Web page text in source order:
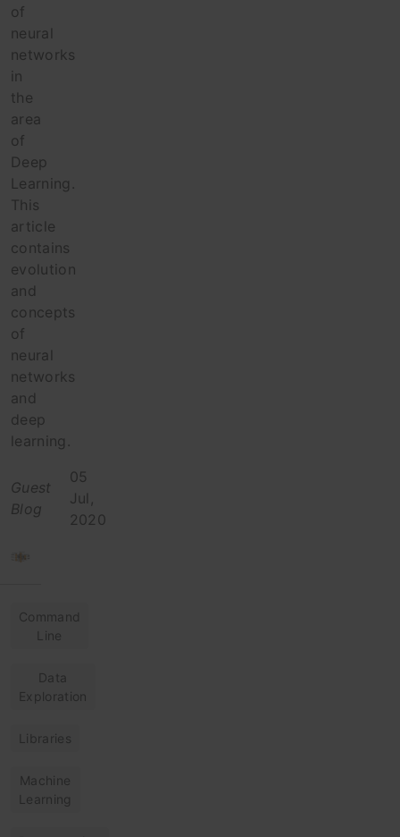
of
neural
networks
in
the
area
of
Deep
Learning.
This
article
contains
evolution
and
concepts
of
neural
networks
and
deep
learning.
Guest
Blog
05
Jul,
2020
Command
Line
Data
Exploration
Libraries
Machine
Learning